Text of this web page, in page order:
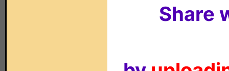
Share